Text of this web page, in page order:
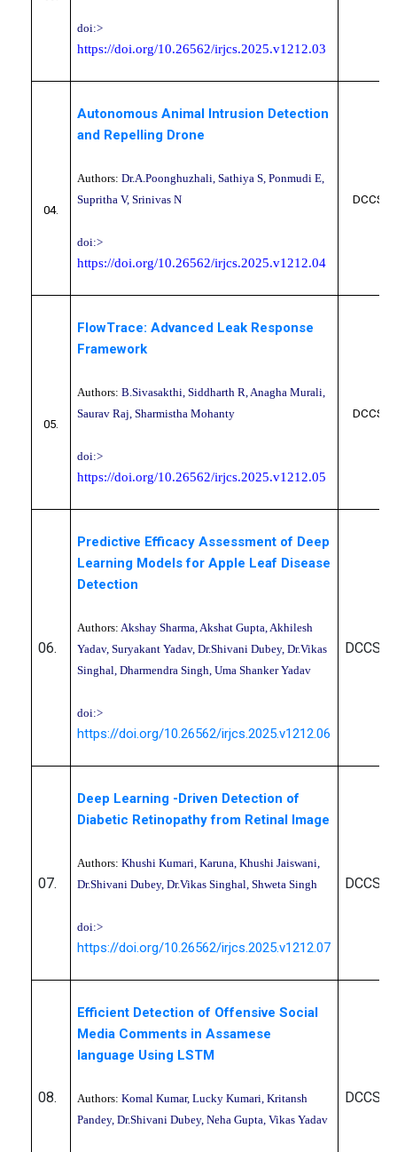
doi:>
https://doi.org/10.26562/irjcs.2025.v1212.03
04.
Autonomous Animal Intrusion Detection
and Repelling Drone
Authors: Dr.A.Poonghuzhali, Sathiya S, Ponmudi E,
Supritha V, Srinivas N
doi:>
https://doi.org/10.26562/irjcs.2025.v1212.04
05.
FlowTrace: Advanced Leak Response
Framework
Authors: B.Sivasakthi, Siddharth R, Anagha Murali,
Saurav Raj, Sharmistha Mohanty
doi:>
https://doi.org/10.26562/irjcs.2025.v1212.05
06.
Predictive Efficacy Assessment of Deep
Learning Models for Apple Leaf Disease
Detection
Authors: Akshay Sharma, Akshat Gupta, Akhilesh
Yadav, Suryakant Yadav, Dr.Shivani Dubey, Dr.Vikas
Singhal, Dharmendra Singh, Uma Shanker Yadav
doi:>
https://doi.org/10.26562/irjcs.2025.v1212.06
07.
Deep Learning -Driven Detection of
Diabetic Retinopathy from Retinal Image
Authors: Khushi Kumari, Karuna, Khushi Jaiswani,
Dr.Shivani Dubey, Dr.Vikas Singhal, Shweta Singh
doi:>
https://doi.org/10.26562/irjcs.2025.v1212.07
08.
Efficient Detection of Offensive Social
Media Comments in Assamese
language Using LSTM
Authors: Komal Kumar, Lucky Kumari, Kritansh
Pandey, Dr.Shivani Dubey, Neha Gupta, Vikas Yadav